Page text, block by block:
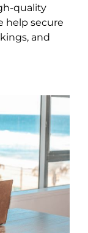
quality
help secure
and